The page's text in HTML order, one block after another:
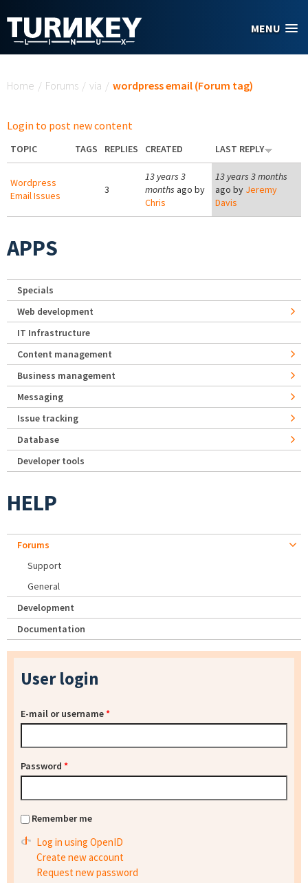
MENU
Home / Forums / via / wordpress email (Forum tag)
Login to post new content
TOPIC TAGS REPLIES CREATED LAST REPLY
Wordpress
Email Issues
3
13 years 3
months ago by
Chris
13 years 3 months
ago by Jeremy
Davis
APPS
Specials
Web development
IT Infrastructure
Content management
Business management
Messaging
Issue tracking
Database
Developer tools
HELP
Forums
Support
General
Development
Documentation
User login
E-mail or username*
Password *
Remember me
Log in using OpenID
Create new account
Request new password